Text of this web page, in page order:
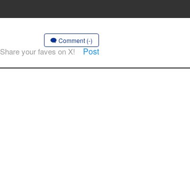
Comment (-)
Share your faves on X! Post